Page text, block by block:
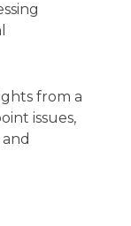
from a
issues,